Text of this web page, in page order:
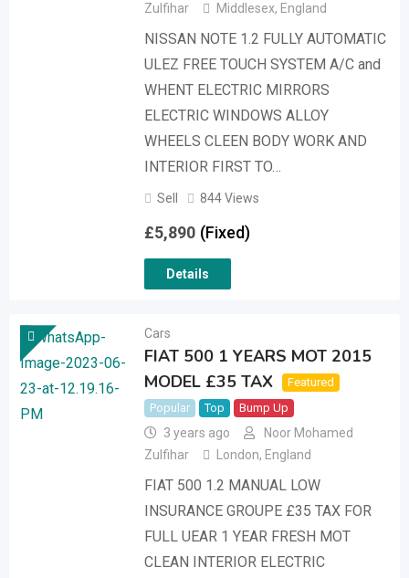
Zulfihar
Middlesex, England
NISSAN NOTE 1.2 FULLY AUTOMATIC
ULEZ FREE TOUCH SYSTEM A/C and
WHENT ELECTRIC MIRRORS
ELECTRIC WINDOWS ALLOY
WHEELS CLEEN BODY WORK AND
INTERIOR FIRST TO…
Sell 844 Views
£5,890 (Fixed)
Details
Cars
FIAT 500 1 YEARS MOT 2015
MODEL £35 TAX
Featured
Popular
Top Bump Up
3 years ago
Noor Mohamed
Zulfihar
London, England
FIAT 500 1.2 MANUAL LOW
INSURANCE GROUPE £35 TAX FOR
FULL UEAR 1 YEAR FRESH MOT
CLEAN INTERIOR ELECTRIC